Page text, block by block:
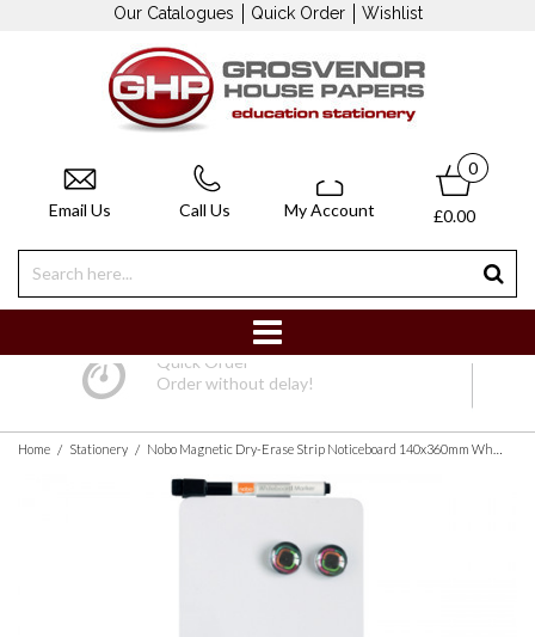
Our Catalogues Quick Order Wishlist
Email Us Call Us My Account
0
£0.00
Quick Order
Order without delay!
Home / Stationery /